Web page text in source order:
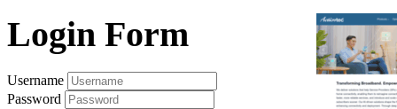
Login Form
Username
Password